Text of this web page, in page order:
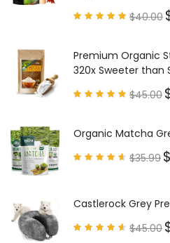
5
$40.00
Premium Organic
320x Sweeter than
5
$45.00
Organic Matcha
$35.99 $
Castlerock Grey
$45.00